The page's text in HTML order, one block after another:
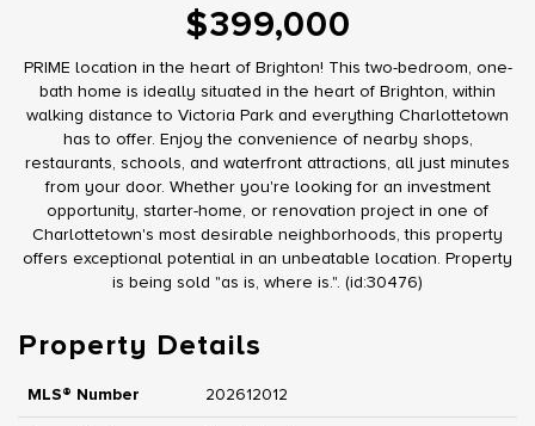
$399,000
PRIME location in the heart of Brighton! This two-bedroom, one-
bath home is ideally situated in the heart of Brighton, within
walking distance to Victoria Park and everything Charlottetown
has to offer. Enjoy the convenience of nearby shops,
restaurants, schools, and waterfront attractions, all just minutes
from your door. Whether you're looking for an investment
opportunity, starter-home, or renovation project in one of
Charlottetown's most desirable neighborhoods, this property
offers exceptional potential in an unbeatable location. Property
is being sold "as is, where is.". (id:30476)
Property Details
MLS® Number 202612012